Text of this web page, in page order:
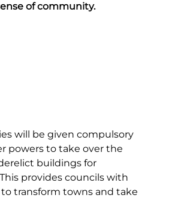
of community.
will be given compulsory
powers to take over the
buildings for
provides councils with
transform towns and take